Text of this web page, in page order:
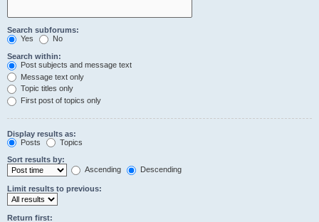
Search subforums:
Yes
No
Search within:
Post subjects and message text
Message text only
Topic titles only
First post of topics only
Display results as:
Posts
Topics
Sort results by:
Ascending
Descending
Limit results to previous:
Return first: